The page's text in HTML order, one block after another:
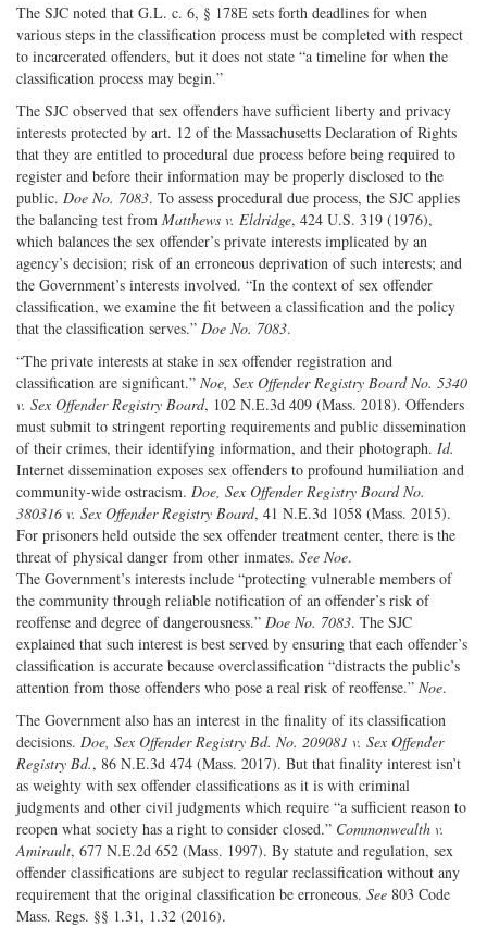
The SJC noted that G.L. c. 6, § 178E sets forth deadlines for when
various steps in the classification process must be completed with respect
to incarcerated offenders, but it does not state “a timeline for when the
classification process may begin.”
The SJC observed that sex offenders have sufficient liberty and privacy
interests protected by art. 12 of the Massachusetts Declaration of Rights
that they are entitled to procedural due process before being required to
register and before their information may be properly disclosed to the
public. Doe No. 7083. To assess procedural due process, the SJC applies
the balancing test from Matthews v. Eldridge, 424 U.S. 319 (1976),
which balances the sex offender’s private interests implicated by an
agency’s decision; risk of an erroneous deprivation of such interests; and
the Government’s interests involved. “In the context of sex offender
classification, we examine the fit between a classification and the policy
that the classification serves.” Doe No. 7083.
“The private interests at stake in sex offender registration and
classification are significant.” Noe, Sex Offender Registry Board No. 5340
v. Sex Offender Registry Board, 102 N.E.3d 409 (Mass. 2018). Offenders
must submit to stringent reporting requirements and public dissemination
of their crimes, their identifying information, and their photograph. Id.
Internet dissemination exposes sex offenders to profound humiliation and
community-wide ostracism. Doe, Sex Offender Registry Board No.
380316 v. Sex Offender Registry Board, 41 N.E.3d 1058 (Mass. 2015).
For prisoners held outside the sex offender treatment center, there is the
threat of physical danger from other inmates. See Noe.
The Government’s interests include “protecting vulnerable members of
the community through reliable notification of an offender’s risk of
reoffense and degree of dangerousness.” Doe No. 7083. The SJC
explained that such interest is best served by ensuring that each offender’s
classification is accurate because overclassification “distracts the public’s
attention from those offenders who pose a real risk of reoffense.” Noe.
The Government also has an interest in the finality of its classification
decisions. Doe, Sex Offender Registry Bd. No. 209081 v. Sex Offender
Registry Bd., 86 N.E.3d 474 (Mass. 2017). But that finality interest isn’t
as weighty with sex offender classifications as it is with criminal
judgments and other civil judgments which require “a sufficient reason to
reopen what society has a right to consider closed.” Commonwealth v.
Amirault, 677 N.E.2d 652 (Mass. 1997). By statute and regulation, sex
offender classifications are subject to regular reclassification without any
requirement that the original classification be erroneous. See 803 Code
Mass. Regs. §§ 1.31, 1.32 (2016).